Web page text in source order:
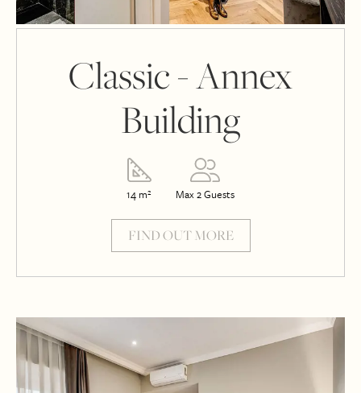
Classic - Annex
Building
14 m² Max 2 Guests
FIND OUT MORE